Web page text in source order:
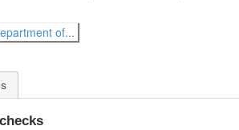
of...